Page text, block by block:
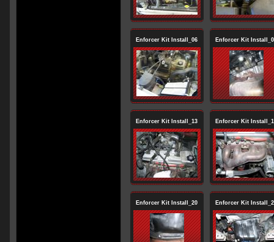
Enforcer Kit Install_06 Enforcer Kit
Enforcer Kit Install_13 Enforcer Kit
Enforcer Kit Install_20 Enforcer Kit